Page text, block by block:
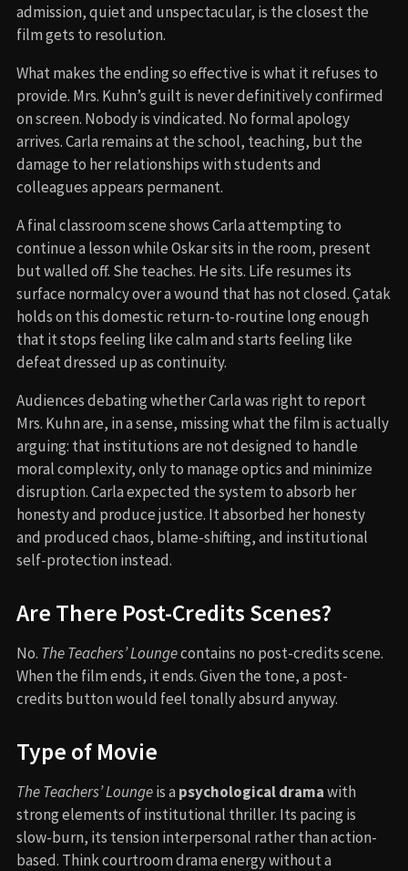
admission, quiet and unspectacular, is the closest the
film gets to resolution.
What makes the ending so effective is what it refuses to
provide. Mrs. Kuhn’s guilt is never definitively confirmed
on screen. Nobody is vindicated. No formal apology
arrives. Carla remains at the school, teaching, but the
damage to her relationships with students and
colleagues appears permanent.
A final classroom scene shows Carla attempting to
continue a lesson while Oskar sits in the room, present
but walled off. She teaches. He sits. Life resumes its
surface normalcy over a wound that has not closed. Çatak
holds on this domestic return-to-routine long enough
that it stops feeling like calm and starts feeling like
defeat dressed up as continuity.
Audiences debating whether Carla was right to report
Mrs. Kuhn are, in a sense, missing what the film is actually
arguing: that institutions are not designed to handle
moral complexity, only to manage optics and minimize
disruption. Carla expected the system to absorb her
honesty and produce justice. It absorbed her honesty
and produced chaos, blame-shifting, and institutional
self-protection instead.
Are There Post-Credits Scenes?
No. The Teachers’ Loungecontains no post-credits scene.
When the film ends, it ends. Given the tone, a post-
credits button would feel tonally absurd anyway.
Type of Movie
The Teachers’ Loungeis a psychological dramawith
strong elements of institutional thriller. Its pacing is
slow-burn, its tension interpersonal rather than action-
based. Think courtroom drama energy without a